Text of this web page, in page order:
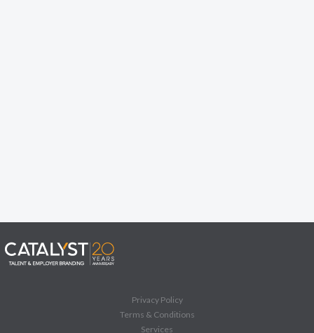
Privacy Policy
Terms & Conditions
Services